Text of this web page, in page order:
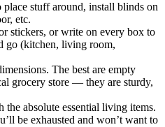
stuff around, install blinds on
etc.
stickers, or write on every box to
go (kitchen, living room,
The best are empty
grocery store — they are sturdy,
absolute essential living items.
be exhausted and won’t want to